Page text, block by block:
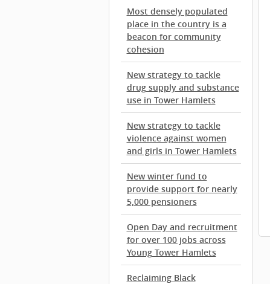
Most densely populated
place in the country is a
beacon for community
cohesion
New strategy to tackle
drug supply and substance
use in Tower Hamlets
New strategy to tackle
violence against women
and girls in Tower Hamlets
New winter fund to
provide support for nearly
5,000 pensioners
Open Day and recruitment
for over 100 jobs across
Young Tower Hamlets
Reclaiming Black